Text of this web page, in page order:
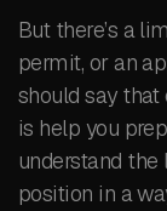
But there’s a
permit, or an
should say that
is help you
understand the
position in a